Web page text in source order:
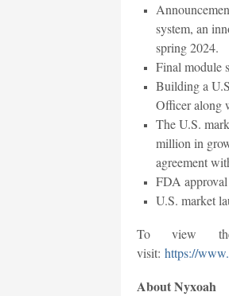
system, an
spring 2024.
Final module
Building a
Officer along
The U.S.
million in
agreement
FDA
U.S. market
To view
visit: https://
About Nyxoah